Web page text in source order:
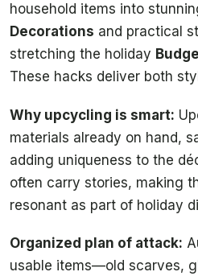
household items into
Decorations and practical
stretching the holiday
These hacks deliver both
Why upcycling is smart:
materials already on hand,
adding uniqueness to the
often carry stories, making
resonant as part of holiday
Organized plan of attack:
usable items—old scarves,